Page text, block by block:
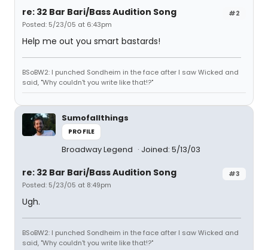
#2
re: 32 Bar Bari/Bass Audition Song
Posted: 5/23/05 at 6:43pm
Help me out you smart bastards!
BSoBW2: I punched Sondheim in the face after I saw Wicked and
said, "Why couldn't you write like that!?"
Sumofallthings
PROFILE
Broadway Legend Joined: 5/13/03
#3
re: 32 Bar Bari/Bass Audition Song
Posted: 5/23/05 at 8:49pm
Ugh.
BSoBW2: I punched Sondheim in the face after I saw Wicked and
said, "Why couldn't you write like that!?"